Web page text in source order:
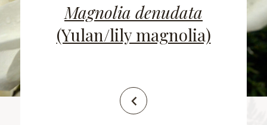
Magnolia denudata
(Yulan/lily magnolia)